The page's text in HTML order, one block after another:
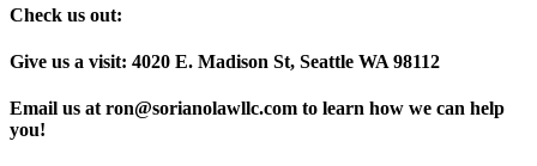
Check us out:
Give us a visit: 4020 E. Madison St, Seattle WA 98112
Email us at ron@sorianolawllc.com to learn how we can help
you!